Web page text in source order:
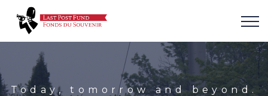
Today, tomorrow and beyond.